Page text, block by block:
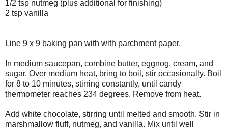
1/2 tsp nutmeg (plus additional for finishing)
2 tsp vanilla
Line 9 x 9 baking pan with with parchment paper.
In medium saucepan, combine butter, eggnog, cream, and
sugar. Over medium heat, bring to boil, stir occasionally. Boil
for 8 to 10 minutes, stirring constantly, until candy
thermometer reaches 234 degrees. Remove from heat.
Add white chocolate, stirring until melted and smooth. Stir in
marshmallow fluff, nutmeg, and vanilla. Mix until well